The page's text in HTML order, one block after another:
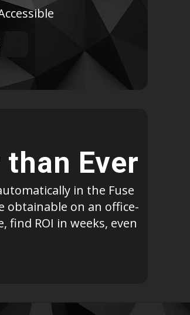
Design X Plus
Design X Pro Education
For SOLIDWORKS
For SOLIDWORKS Education
Wrap Education
than Ever
in the Fuse
obtainable on an office-
find ROI in weeks, even